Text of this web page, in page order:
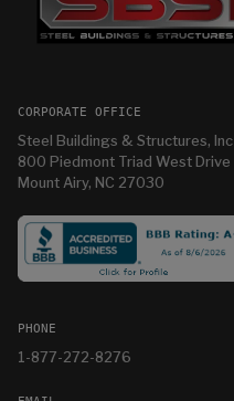
CORPORATE OFFICE
Steel Buildings & Structures, Inc
800 Piedmont Triad West Drive
Mount Airy, NC 27030
PHONE
1-877-272-8276